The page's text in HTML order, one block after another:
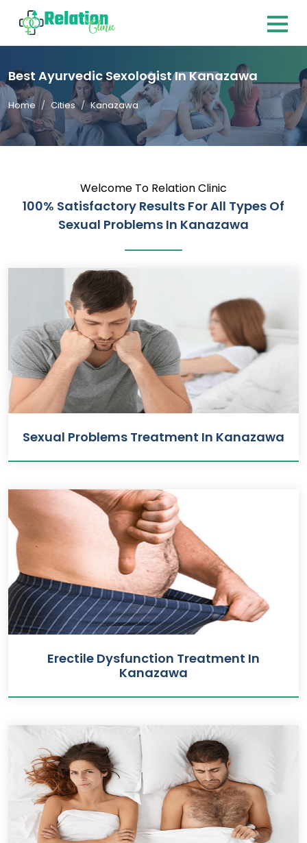
Best Ayurvedic Sexologist In Kanazawa
Home Cities Kanazawa
Welcome To Relation Clinic
100% Satisfactory Results For All Types Of
Sexual Problems In Kanazawa
Sexual Problems Treatment In Kanazawa
Erectile Dysfunction Treatment In
Kanazawa